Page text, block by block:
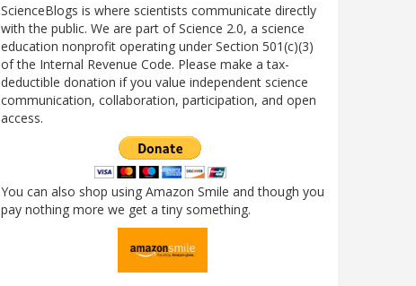
ScienceBlogs is where scientists communicate directly
with the public. We are part of Science 2.0, a science
education nonprofit operating under Section 501(c)(3)
of the Internal Revenue Code. Please make a tax-
deductible donation if you value independent science
communication, collaboration, participation, and open
access.
You can also shop using Amazon Smile and though you
pay nothing more we get a tiny something.